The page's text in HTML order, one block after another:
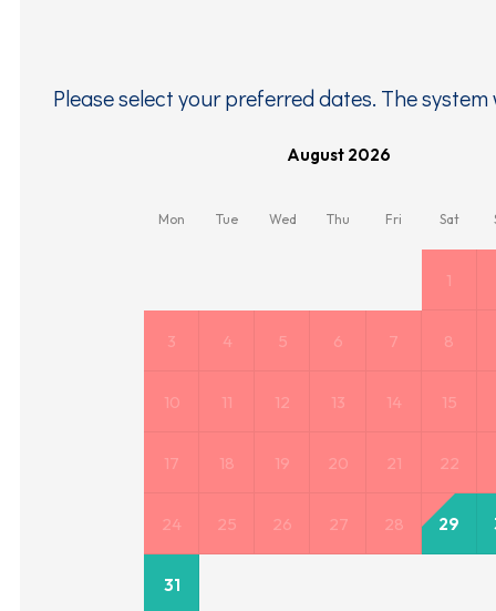
Please select your preferred dates. The